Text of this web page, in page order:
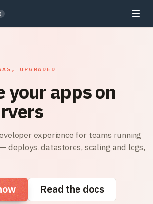
UPGRADED
your apps on
experience for teams running
deploys, datastores, scaling and logs,
Read the docs